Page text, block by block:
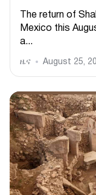
The return of
Mexico this
a...
ዜና August 25,